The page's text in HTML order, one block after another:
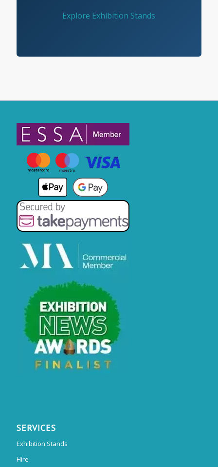
Explore Exhibition Stands
SERVICES
Exhibition Stands
Hire